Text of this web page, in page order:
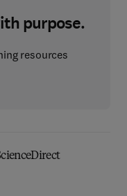
purpose.
resources